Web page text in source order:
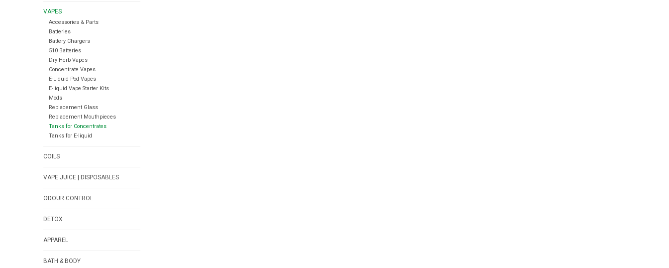
VAPES
Accessories & Parts
Batteries
Battery Chargers
510 Batteries
Dry Herb Vapes
Concentrate Vapes
E-Liquid Pod Vapes
E-liquid Vape Starter Kits
Mods
Replacement Glass
Replacement Mouthpieces
Tanks for Concentrates
Tanks for E-liquid
COILS
VAPE JUICE | DISPOSABLES
ODOUR CONTROL
DETOX
APPAREL
BATH & BODY